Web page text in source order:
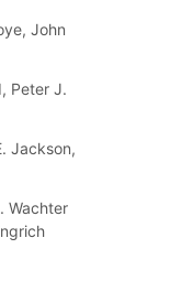
John
Peter J.
Jackson,
Wachter